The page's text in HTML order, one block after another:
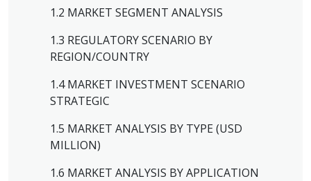
1.2 MARKET SEGMENT ANALYSIS
1.3 REGULATORY SCENARIO BY
REGION/COUNTRY
1.4 MARKET INVESTMENT SCENARIO
STRATEGIC
1.5 MARKET ANALYSIS BY TYPE (USD
MILLION)
1.6 MARKET ANALYSIS BY APPLICATION